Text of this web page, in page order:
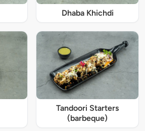
Dhaba Khichdi
Tandoori Starters
(barbeque)